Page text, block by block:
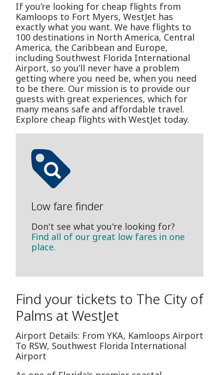
If you’re looking for cheap flights from
Kamloops to Fort Myers, WestJet has
exactly what you want. We have flights to
100 destinations in North America, Central
America, the Caribbean and Europe,
including Southwest Florida International
Airport, so you’ll never have a problem
getting where you need be, when you need
to be there. Our mission is to provide our
guests with great experiences, which for
many means safe and affordable travel.
Explore cheap flights with WestJet today.
Low fare finder
Don't see what you're looking for?
Find all of our great low fares in one
place.
Find your tickets to The City of
Palms at WestJet
Airport Details: From YKA, Kamloops Airport
To RSW, Southwest Florida International
Airport